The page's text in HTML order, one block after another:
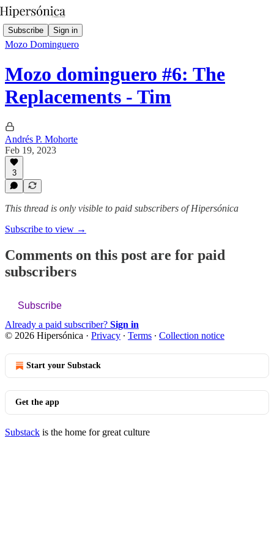
Subscribe Sign in
Mozo Dominguero
Mozo dominguero #6: The
Replacements - Tim
Andrés P. Mohorte
Feb 19, 2023
3
This thread is only visible to paid subscribers of Hipersónica
Subscribe to view →
Comments on this post are for paid
subscribers
Subscribe
Already a paid subscriber? Sign in
© 2026 Hipersónica · Privacy ∙ Terms ∙ Collection notice
Start your Substack
Get the app
Substack is the home for great culture